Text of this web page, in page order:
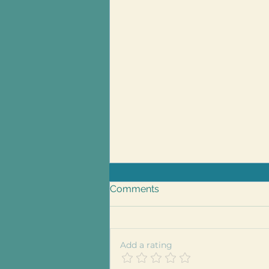
Comments
Add a rating